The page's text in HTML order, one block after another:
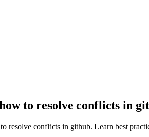
to resolve conflicts in
resolve conflicts in github. Learn best